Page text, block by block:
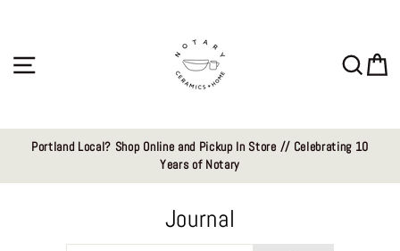
Portland Local? Shop Online and Pickup In Store // Celebrating 10
Years of Notary
Journal